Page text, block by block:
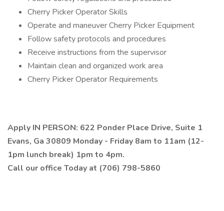
Cherry Picker Operator Skills
Operate and maneuver Cherry Picker Equipment
Follow safety protocols and procedures
Receive instructions from the supervisor
Maintain clean and organized work area
Cherry Picker Operator Requirements
Apply IN PERSON: 622 Ponder Place Drive, Suite 1
Evans, Ga 30809 Monday - Friday 8am to 11am (12-
1pm lunch break) 1pm to 4pm.
Call our office Today at (706) 798-5860